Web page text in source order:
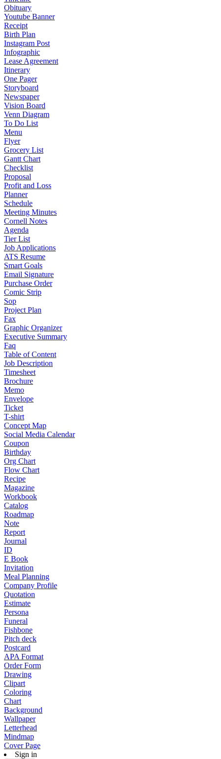
Obituary
Youtube Banner
Receipt
Birth Plan
Instagram Post
Infographic
Lease Agreement
Itinerary
One Pager
Storyboard
Newspaper
Vision Board
Venn Diagram
To Do List
Menu
Flyer
Grocery List
Gantt Chart
Checklist
Proposal
Profit and Loss
Planner
Schedule
Meeting Minutes
Cornell Notes
Agenda
Tier List
Job Applications
ATS Resume
Smart Goals
Email Signature
Purchase Order
Comic Strip
Sop
Project Plan
Fax
Graphic Organizer
Executive Summary
Faq
Table of Content
Job Description
Timesheet
Brochure
Memo
Envelope
Ticket
T-shirt
Concept Map
Social Media Calendar
Coupon
Birthday
Org Chart
Flow Chart
Recipe
Magazine
Workbook
Catalog
Roadmap
Note
Report
Journal
ID
E Book
Invitation
Meal Planning
Company Profile
Quotation
Estimate
Persona
Funeral
Fishbone
Pitch deck
Postcard
APA Format
Order Form
Drawing
Clipart
Coloring
Chart
Background
Wallpaper
Letterhead
Mindmap
Cover Page
Sign in